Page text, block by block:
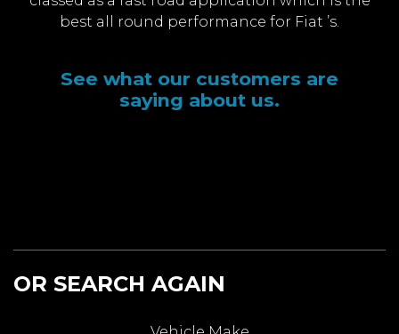
best all round performance for Fiat ’s.
See what our customers are
saying about us.
OR SEARCH AGAIN